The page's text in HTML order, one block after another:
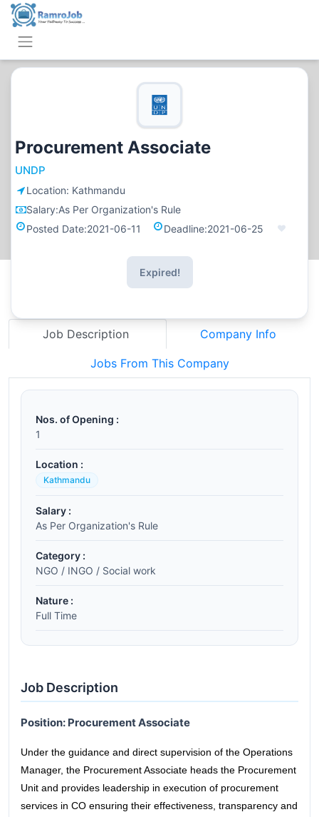
Procurement Associate
UNDP
Location: Kathmandu
Salary:As Per Organization's Rule
Posted Date:2021-06-11 Deadline:2021-06-25
Expired!
Job Description Company Info
Jobs From This Company
Nos. of Opening :
1
Location :
Kathmandu
Salary :
As Per Organization's Rule
Category :
NGO / INGO / Social work
Nature :
Full Time
Job Description
Position: Procurement Associate
Under the guidance and direct supervision of the Operations
Manager, the Procurement Associate heads the Procurement
Unit and provides leadership in execution of procurement
services in CO ensuring their effectiveness, transparency and